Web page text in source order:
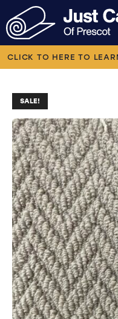
to
content
CLICK TO HERE TO
SALE!
Carpets
Flooring
Vinyl
Luxury Vinyl
Artificial Grass
Engineered Wood